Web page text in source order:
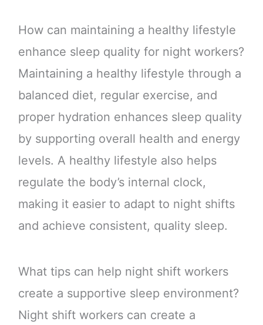
How can maintaining a healthy lifestyle
enhance sleep quality for night workers?
Maintaining a healthy lifestyle through a
balanced diet, regular exercise, and
proper hydration enhances sleep quality
by supporting overall health and energy
levels. A healthy lifestyle also helps
regulate the body’s internal clock,
making it easier to adapt to night shifts
and achieve consistent, quality sleep.
What tips can help night shift workers
create a supportive sleep environment?
Night shift workers can create a